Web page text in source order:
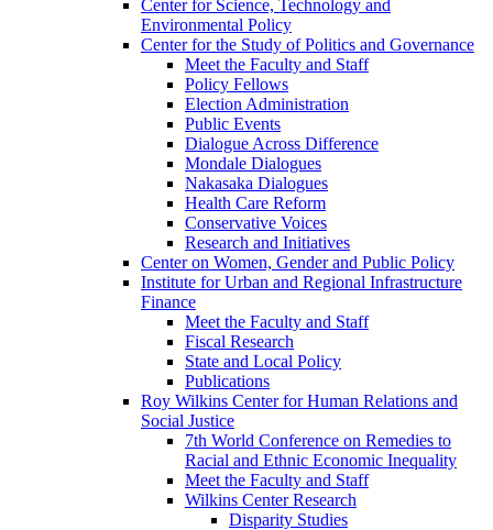
Center for Science, Technology and
Environmental Policy
Center for the Study of Politics and Governance
Meet the Faculty and Staff
Policy Fellows
Election Administration
Public Events
Dialogue Across Difference
Mondale Dialogues
Nakasaka Dialogues
Health Care Reform
Conservative Voices
Research and Initiatives
Center on Women, Gender and Public Policy
Institute for Urban and Regional Infrastructure
Finance
Meet the Faculty and Staff
Fiscal Research
State and Local Policy
Publications
Roy Wilkins Center for Human Relations and
Social Justice
7th World Conference on Remedies to
Racial and Ethnic Economic Inequality
Meet the Faculty and Staff
Wilkins Center Research
Disparity Studies